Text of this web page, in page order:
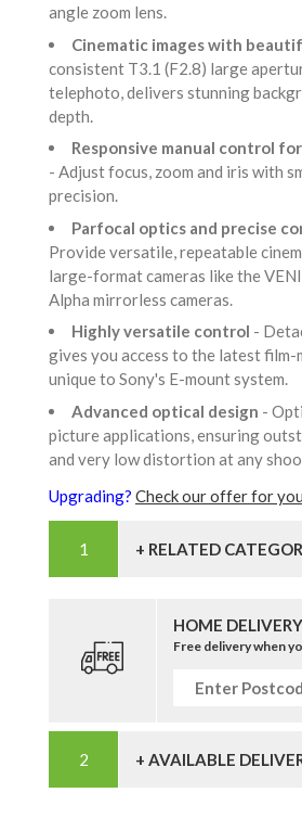
angle zoom lens.
Cinematic images with
consistent T3.1 (F2.8) large
telephoto, delivers stunning
depth.
Responsive manual control
- Adjust focus, zoom and iris with
precision.
Parfocal optics and precise
Provide versatile, repeatable
large-format cameras like the
Alpha mirrorless cameras.
Highly versatile control -
gives you access to the latest film-
unique to Sony's E-mount system.
Advanced optical design -
picture applications, ensuring
and very low distortion at any
Upgrading? Check our offer for
+ RELATED
HOME
Free delivery when
+ AVAILABLE